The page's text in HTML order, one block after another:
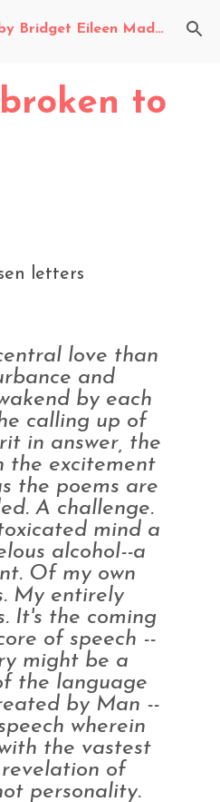
content An Arts Notebook by Bridget Eileen Madden
to
letters
love than
and
by each
calling up of
in answer, the
the excitement
the poems are
A challenge.
mind a
alcohol--a
Of my own
My entirely
It's the coming
of speech --
might be a
the language
by Man --
wherein
the vastest
of
personality.